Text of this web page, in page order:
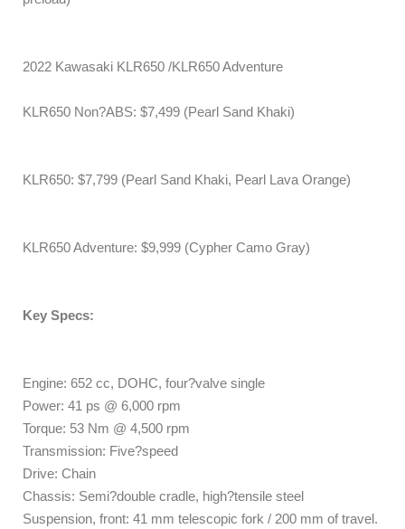
2022 Kawasaki KLR650 /KLR650 Adventure
KLR650 Non?ABS: $7,499 (Pearl Sand Khaki)
KLR650: $7,799 (Pearl Sand Khaki, Pearl Lava Orange)
KLR650 Adventure: $9,999 (Cypher Camo Gray)
Key Specs:
Engine: 652 cc, DOHC, four?valve single
Power: 41 ps @ 6,000 rpm
Torque: 53 Nm @ 4,500 rpm
Transmission: Five?speed
Drive: Chain
Chassis: Semi?double cradle, high?tensile steel
Suspension, front: 41 mm telescopic fork / 200 mm of travel.